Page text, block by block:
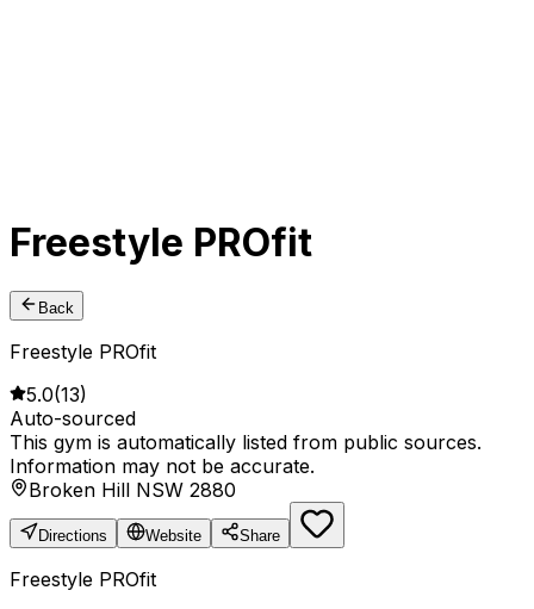
Freestyle PROfit
Back
Freestyle PROfit
5.0(13)
Auto-sourced
This gym is automatically listed from public sources.
Information may not be accurate.
Broken Hill NSW 2880
Directions Website Share
Freestyle PROfit